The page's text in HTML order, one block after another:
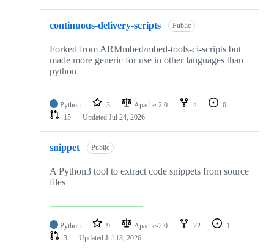
continuous-delivery-scripts Public
Forked from ARMmbed/mbed-tools-ci-scripts but
made more generic for use in other languages than
python
Python 3 Apache-2.0 4
0
15
Updated Jul 24, 2026
snippet Public
A Python3 tool to extract code snippets from source
files
Python 9 Apache-2.0 22
1
3
Updated Jul 13, 2026